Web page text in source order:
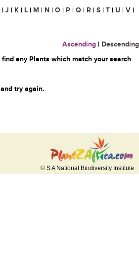
| J | K | L | M | N | O | P | Q | R | S | T | U | V |
Ascending | Descending
any Plants which match your search
try again.
© S A National Biodiversity Institute